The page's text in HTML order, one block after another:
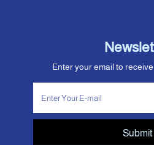
Enter your email to
Submit